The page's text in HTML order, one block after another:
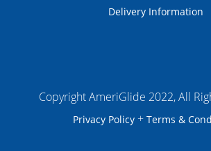
Delivery Information
Copyright AmeriGlide 2022, All
Privacy Policy + Terms &